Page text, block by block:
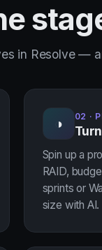
in Resolve —
◑ 02 ·
Spin up a
RAID,
sprints or
size with AI.